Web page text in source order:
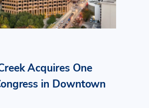
Acquires One
in Downtown